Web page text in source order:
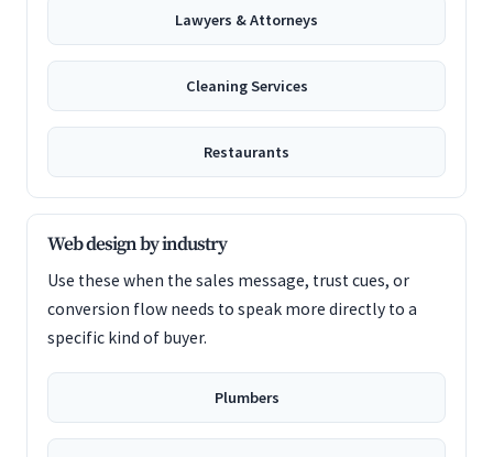
Lawyers & Attorneys
Cleaning Services
Restaurants
Web design by industry
Use these when the sales message, trust cues, or
conversion flow needs to speak more directly to a
specific kind of buyer.
Plumbers